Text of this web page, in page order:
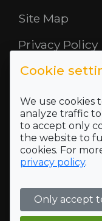
Site Map
Privacy Policy
Opening
About Us
Where To
Terms and
Company
Registration number
Cookie
We use cookies
analyze traffic
to accept only
the website to
cookies. For
privacy policy.
Only accept